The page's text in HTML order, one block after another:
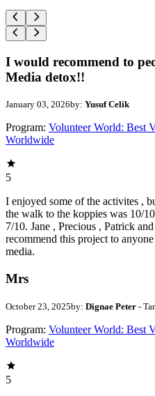
I would recommend to
Media detox!!
January 03, 2026by: Yusuf Celik
Program: Volunteer World: Best
Worldwide
5
I enjoyed some of the activites ,
the walk to the koppies was 10/
7/10. Jane , Precious , Patrick
recommend this project to
media.
Mrs
October 23, 2025by: Dignae Peter -
Program: Volunteer World: Best
Worldwide
5